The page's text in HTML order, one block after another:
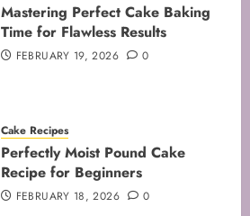
Mastering Perfect Cake Baking
Time for Flawless Results
FEBRUARY 19, 2026 0
Cake Recipes
Perfectly Moist Pound Cake
Recipe for Beginners
FEBRUARY 18, 2026 0